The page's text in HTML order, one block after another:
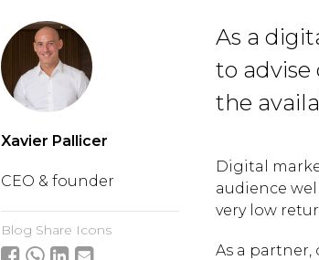
As a
to
the
Digital
audience
very low
As a
Xavier Pallicer
CEO & founder
Blog Share Icons